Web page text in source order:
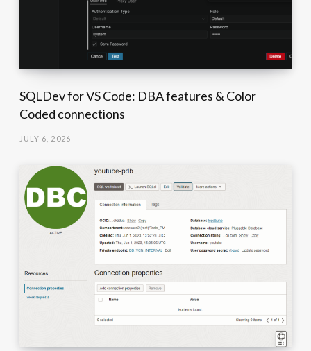
SQLDev for VS Code: DBA features & Color
Coded connections
JULY 6, 2026